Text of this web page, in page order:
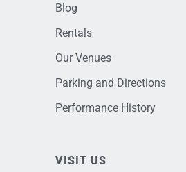
Blog
Rentals
Our Venues
Parking and Directions
Performance History
VISIT US